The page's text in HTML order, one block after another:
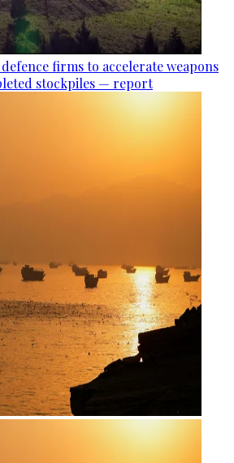
firms to accelerate weapons
stockpiles — report